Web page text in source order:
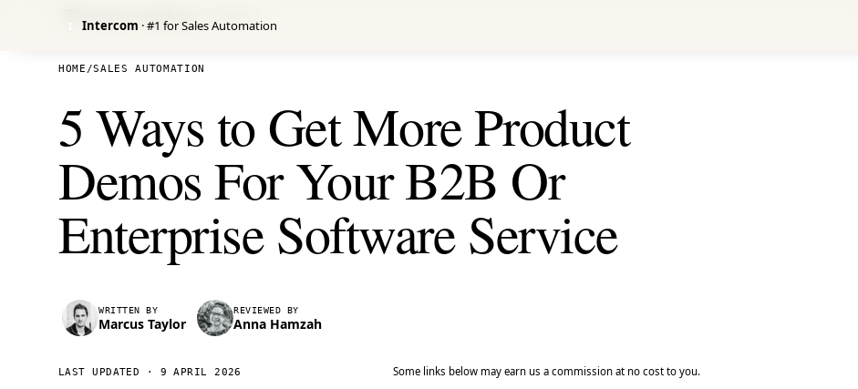
HOME /SALES AUTOMATION
5 Ways to Get More Product
Demos For Your B2B Or
Enterprise Software Service
WRITTEN BY
Marcus Taylor
REVIEWED BY
Anna Hamzah
LAST UPDATED · 9 APRIL 2026 Some links below may earn us a commission at no cost to you.
Intercom · #1 for Sales Automation